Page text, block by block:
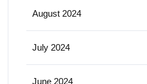
August 2024
July 2024
June 2024